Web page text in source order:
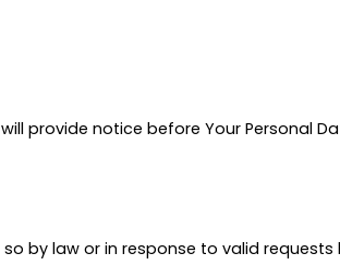
provide notice before Your Personal
by law or in response to valid